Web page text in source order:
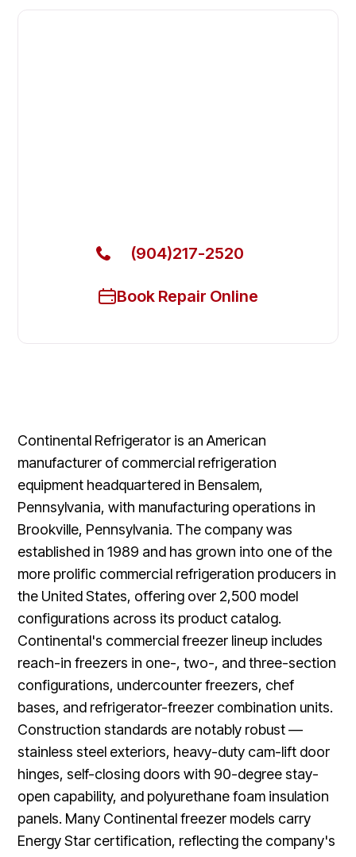
(904)217-2520
Book Repair Online
Continental Refrigerator is an American
manufacturer of commercial refrigeration
equipment headquartered in Bensalem,
Pennsylvania, with manufacturing operations in
Brookville, Pennsylvania. The company was
established in 1989 and has grown into one of the
more prolific commercial refrigeration producers in
the United States, offering over 2,500 model
configurations across its product catalog.
Continental's commercial freezer lineup includes
reach-in freezers in one-, two-, and three-section
configurations, undercounter freezers, chef
bases, and refrigerator-freezer combination units.
Construction standards are notably robust —
stainless steel exteriors, heavy-duty cam-lift door
hinges, self-closing doors with 90-degree stay-
open capability, and polyurethane foam insulation
panels. Many Continental freezer models carry
Energy Star certification, reflecting the company's